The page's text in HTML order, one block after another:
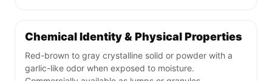
Chemical Identity & Physical Properties
Red-brown to gray crystalline solid or powder with a
garlic-like odor when exposed to moisture.